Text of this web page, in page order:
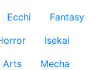
Ecchi
Fantasy
Isekai
Arts
Mecha